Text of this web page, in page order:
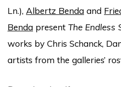
Ln.), Albertz Benda and
Benda present The Endless
works by Chris Schanck,
artists from the galleries’